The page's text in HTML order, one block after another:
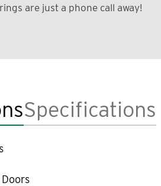
are just a phone call away!
Specifications